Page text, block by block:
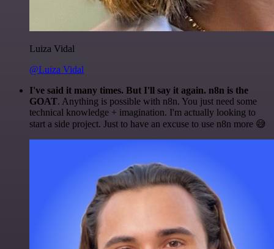
Luiza Vidal
@Luiza Vidal
I've said it many times. But I'll say it again. n8n is the
GOAT. Anything is possible with n8n. You just need some
technical knowledge + imagination. I'm actually looking to
start a side project. Just to have an excuse to use n8n more 😅